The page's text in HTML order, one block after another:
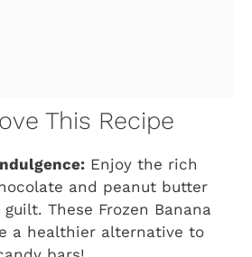
This Recipe
Enjoy the rich
and peanut butter
These Frozen Banana
a healthier alternative to